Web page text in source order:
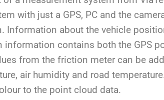
with just a GPS, PC and the
about the vehicle
contains both the GPS
from the friction meter can be
air humidity and road
to the point cloud data.